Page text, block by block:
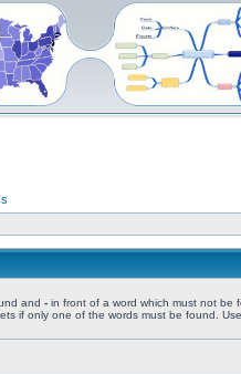
and - in front of a word which must not be
if only one of the words must be found.